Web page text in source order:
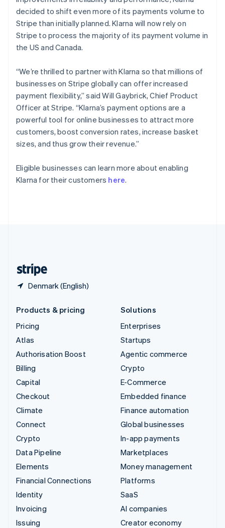
decided to shift even more of its payments volume to
Stripe than initially planned. Klarna will now rely on
Stripe to process the majority of its payment volume in
the US and Canada.
“We’re thrilled to partner with Klarna so that millions of
businesses on Stripe globally can offer increased
payment flexibility,” said Will Gaybrick, Chief Product
Officer at Stripe. “Klarna’s payment options are a
powerful tool for online businesses to attract more
customers, boost conversion rates, increase basket
sizes, and thus grow their revenue.”
Eligible businesses can learn more about enabling
Klarna for their customers here.
Denmark (English)
Poland
English
Portugal
PortuguêsEnglish
Romania
Singapore
简体中文
Slovakia
English
Slovenia
EnglishItaliano
Spain
Español English
Sweden
Switzerland
DeutschFrançaisItalianoEnglish
Products & pricing
Pricing
Atlas
Authorisation Boost
Billing
Capital
Checkout
Climate
Connect
Crypto
Data Pipeline
Elements
Financial Connections
Identity
Invoicing
Issuing
Solutions
Enterprises
Startups
Agentic commerce
Crypto
E-Commerce
Embedded finance
Finance automation
Global businesses
In-app payments
Marketplaces
Money management
Platforms
SaaS
AI companies
Creator economy